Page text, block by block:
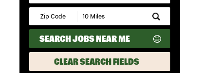
Submit
Zip
Code
and
Radius
Search
SEARCH JOBS NEAR ME
CLEAR SEARCH FIELDS